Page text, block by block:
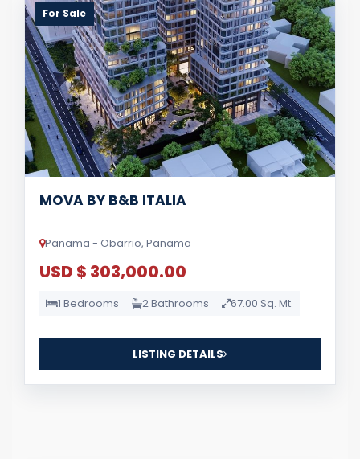
For Sale
MOVA BY B&B ITALIA
Panama - Obarrio, Panama
USD $ 303,000.00
1 Bedrooms 2 Bathrooms 67.00 Sq. Mt.
LISTING DETAILS